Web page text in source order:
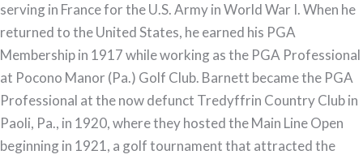
serving in France for the U.S. Army in World War I. When he
returned to the United States, he earned his PGA
Membership in 1917 while working as the PGA Professional
at Pocono Manor (Pa.) Golf Club. Barnett became the PGA
Professional at the now defunct Tredyffrin Country Club in
Paoli, Pa., in 1920, where they hosted the Main Line Open
beginning in 1921, a golf tournament that attracted the